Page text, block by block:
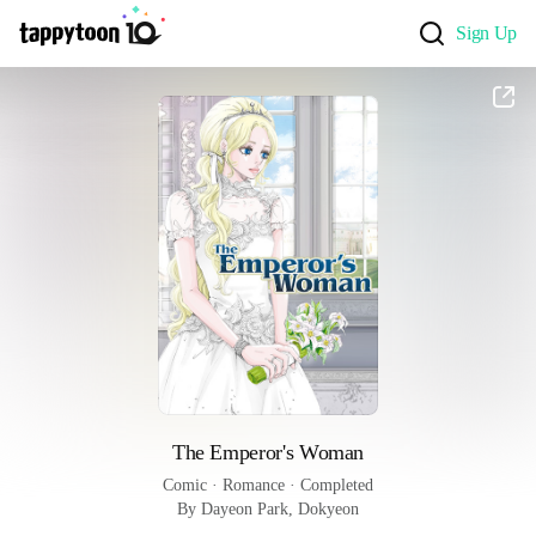
Sign Up
The Emperor's Woman
Comic · Romance · Completed
By Dayeon Park, Dokyeon